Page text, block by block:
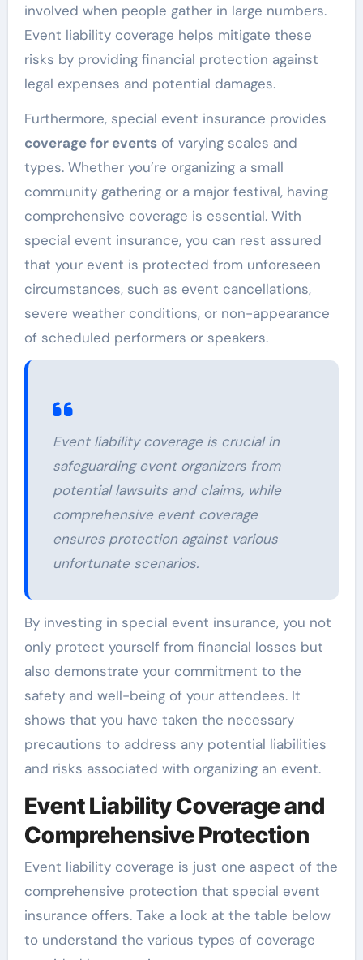
involved when people gather in large numbers.
Event liability coverage helps mitigate these
risks by providing financial protection against
legal expenses and potential damages.
Furthermore, special event insurance provides
coverage for eventsof varying scales and
types. Whether you’re organizing a small
community gathering or a major festival, having
comprehensive coverage is essential. With
special event insurance, you can rest assured
that your event is protected from unforeseen
circumstances, such as event cancellations,
severe weather conditions, or non-appearance
of scheduled performers or speakers.
Event liability coverage is crucial in
safeguarding event organizers from
potential lawsuits and claims, while
comprehensive event coverage
ensures protection against various
unfortunate scenarios.
By investing in special event insurance, you not
only protect yourself from financial losses but
also demonstrate your commitment to the
safety and well-being of your attendees. It
shows that you have taken the necessary
precautions to address any potential liabilities
and risks associated with organizing an event.
Event Liability Coverage and
Comprehensive Protection
Event liability coverage is just one aspect of the
comprehensive protection that special event
insurance offers. Take a look at the table below
to understand the various types of coverage